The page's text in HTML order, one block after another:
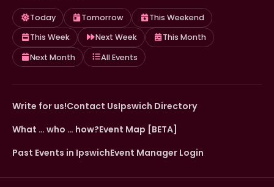
Today Tomorrow
This Weekend
This Week
Next Week
This Month
Next Month
All Events
Write for us!Contact UsIpswich Directory
What … who … how?Event Map [BETA]
Past Events in IpswichEvent Manager Login